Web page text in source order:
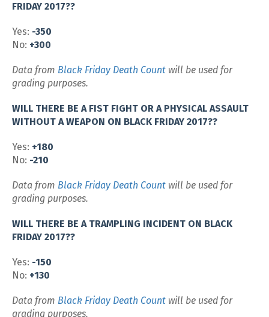
FRIDAY 2017??
Yes: -350
No: +300
Data from Black Friday Death Count will be used for
grading purposes.
WILL THERE BE A FIST FIGHT OR A PHYSICAL ASSAULT
WITHOUT A WEAPON ON BLACK FRIDAY 2017??
Yes: +180
No: -210
Data from Black Friday Death Count will be used for
grading purposes.
WILL THERE BE A TRAMPLING INCIDENT ON BLACK
FRIDAY 2017??
Yes: -150
No: +130
Data from Black Friday Death Count will be used for
grading purposes.